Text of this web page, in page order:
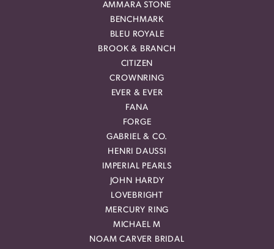
AMMARA STONE
BENCHMARK
BLEU ROYALE
BROOK & BRANCH
CITIZEN
CROWNRING
EVER & EVER
FANA
FORGE
GABRIEL & CO.
HENRI DAUSSI
IMPERIAL PEARLS
JOHN HARDY
LOVEBRIGHT
MERCURY RING
MICHAEL M
NOAM CARVER BRIDAL